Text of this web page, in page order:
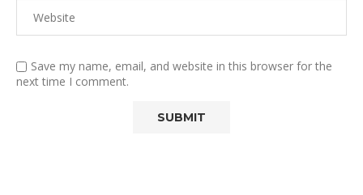
Save my name, email, and website in this browser for the
next time I comment.